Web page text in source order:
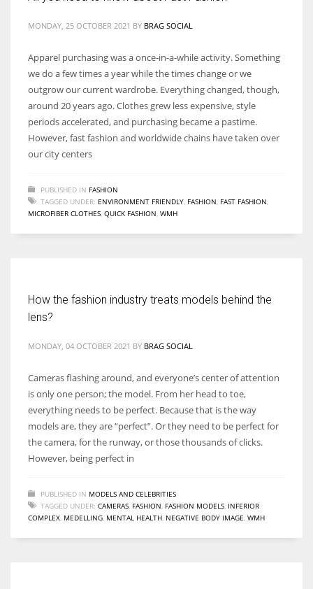
MONDAY, 25 OCTOBER 2021 BY BRAG SOCIAL
Apparel purchasing was a once-in-a-while activity. Something
we do a few times a year while the times change or we
outgrow our current wardrobe. Everything changed, though,
around 20 years ago. Clothes grew less expensive, style
periods accelerated, and purchasing became a pastime.
However, fast fashion and worldwide chains have taken over
our city centers
PUBLISHED IN FASHION
TAGGED UNDER: ENVIRONMENT FRIENDLY FASHION FAST FASHION
MICROFIBER CLOTHES QUICK FASHION WMH
How the fashion industry treats models behind the
lens?
MONDAY, 04 OCTOBER 2021 BY BRAG SOCIAL
Cameras flashing around, and everyone’s center of attention
is only one person; the model. From her head to toe,
everything needs to be perfect. Because that is the way
models are, they are “perfect”. Or they need to be perfect for
the camera, for the runway, or those thousands of clicks.
However, being perfect in
PUBLISHED IN MODELS AND CELEBRITIES
TAGGED UNDER: CAMERAS FASHION FASHION MODELS INFERIOR
COMPLEX MEDELLING MENTAL HEALTH NEGATIVE BODY IMAGE WMH